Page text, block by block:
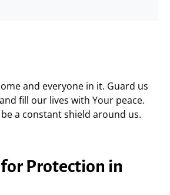
and everyone in it. Guard us
fill our lives with Your peace.
a constant shield around us.
for Protection in